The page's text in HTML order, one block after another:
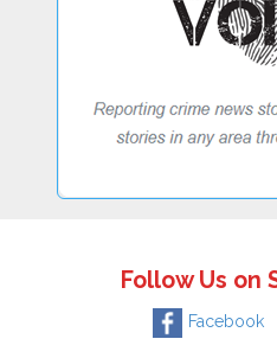
Follow Us on
Facebook